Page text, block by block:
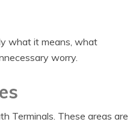
what it means, what
worry.
Terminals. These areas are